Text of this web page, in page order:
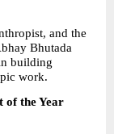
and the
Bhutada
building
work.
of the Year